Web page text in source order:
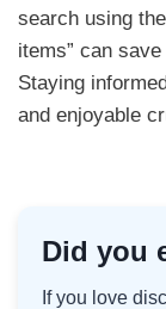
search using
items” can
Staying
and enjoyable
Did you
If you love